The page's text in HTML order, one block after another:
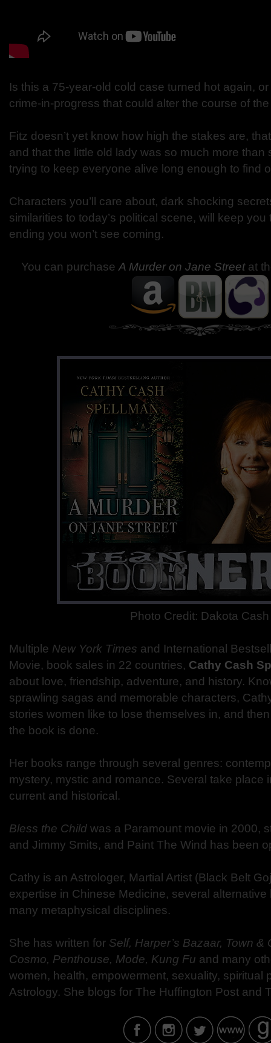
Is this a 75-year-old cold case turned hot again,
crime-in-progress that could alter the course of
Fitz doesn’t yet know how high the stakes are,
and that the little old lady was so much more than
trying to keep everyone alive long enough to find
Characters you’ll care about, dark shocking
similarities to today’s political scene, will keep
ending you won’t see coming.
You can purchase A Murder on Jane Street at
Photo Credit: Dakota Cash
Multiple New York Times and International
Movie, book sales in 22 countries, Cathy Cash
about love, friendship, adventure, and history.
sprawling sagas and memorable characters,
stories women like to lose themselves in, and
the book is done.
Her books range through several genres:
mystery, mystic and romance. Several take place
current and historical.
Bless the Child was a Paramount movie in 2000,
and Jimmy Smits, and Paint The Wind has been
Cathy is an Astrologer, Martial Artist (Black Belt
expertise in Chinese Medicine, several
many metaphysical disciplines.
She has written for Self, Harper’s Bazaar, Town
Cosmo, Penthouse, Mode, Kung Fu and many
women, health, empowerment, sexuality, spiritual
Astrology. She blogs for The Huffington Post and